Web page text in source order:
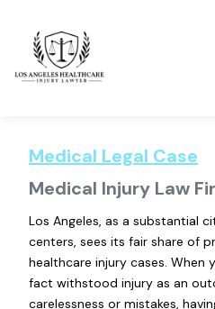
Medical Legal Case
Medical Injury Law
Los Angeles, as a substantial
centers, sees its fair share of
healthcare injury cases. When
fact withstood injury as an
carelessness or mistakes,